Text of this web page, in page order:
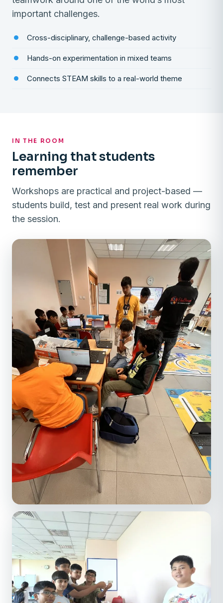
important challenges.
Cross-disciplinary, challenge-based activity
Hands-on experimentation in mixed teams
Connects STEAM skills to a real-world theme
IN THE ROOM
Learning that students
remember
Workshops are practical and project-based —
students build, test and present real work during
the session.